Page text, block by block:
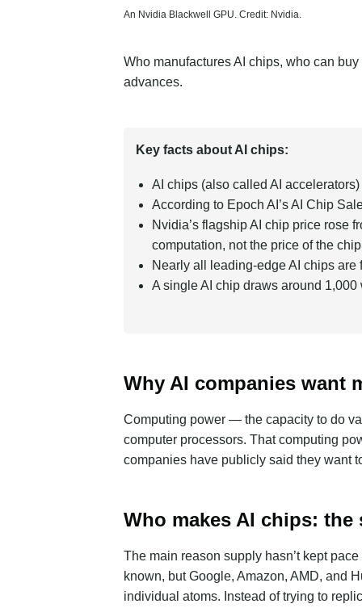
An Nvidia Blackwell GPU. Credit: Nvidia.
Who manufactures AI chips, who can
advances.
Key facts about AI chips:
AI chips (also called AI
According to Epoch AI’sAI Chip
Nvidia’s flagship AI chip price rose
computation, not the price of the
Nearly all leading-edge AI chips
A single AI chip draws around
Why AI companies want
Computing power — the capacity to do
computer processors. That computing
companies have publicly said they want
Who makes AI chips:
The main reason supply hasn’t kept
known, but Google, Amazon, AMD, and
individual atoms. Instead of trying to